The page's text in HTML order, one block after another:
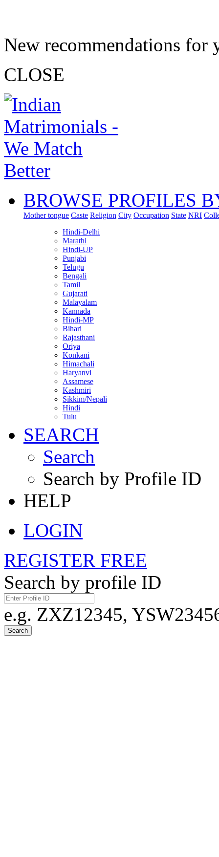
New recommendations for
CLOSE
BROWSE PROFILES
Mother tongue Caste Religion City Occupation State NRI
Hindi-Delhi
Marathi
Hindi-UP
Punjabi
Telugu
Bengali
Tamil
Gujarati
Malayalam
Kannada
Hindi-MP
Bihari
Rajasthani
Oriya
Konkani
Himachali
Haryanvi
Assamese
Kashmiri
Sikkim/Nepali
Hindi
Tulu
SEARCH
Search
Search by Profile ID
HELP
LOGIN
REGISTER FREE
Search by profile ID
e.g. ZXZ12345,
Search